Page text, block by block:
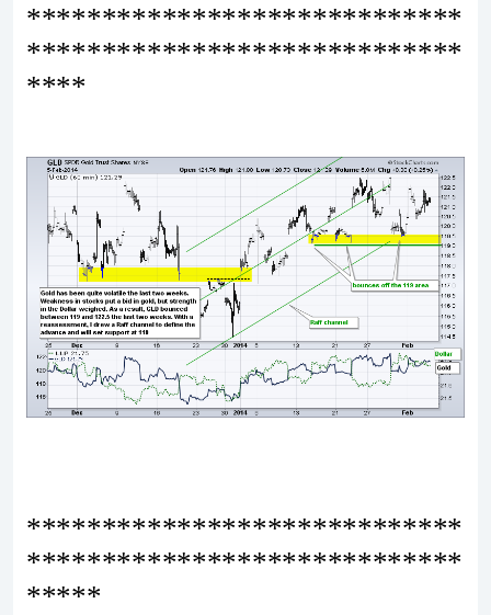
*****************************
*****************************
****
*****************************
*****************************
*****